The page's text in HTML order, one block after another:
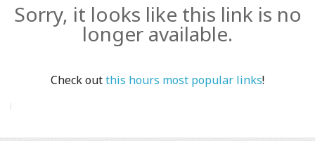
Sorry, it looks like this link is no
longer available.
Check outthis hours most popular links!